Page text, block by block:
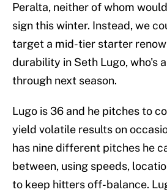
Peralta, neither of whom
sign this winter. Instead, we
target a mid-tier starter
durability in Seth Lugo, who's
through next season.
Lugo is 36 and he pitches to
yield volatile results on
has nine different pitches he
between, using speeds,
to keep hitters off-balance.